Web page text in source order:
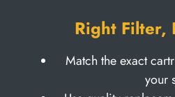
Right Filter,
Match the exact
your